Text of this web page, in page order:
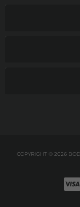
COPYRIGHT © 2026